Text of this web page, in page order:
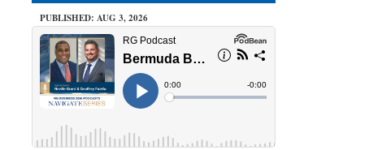
PUBLISHED: AUG 3, 2026